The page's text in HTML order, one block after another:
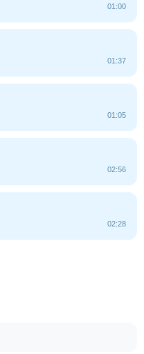
01:00
01:37
01:05
02:56
02:28